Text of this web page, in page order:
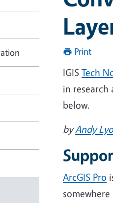
Print
IGIS Tech
in research
below.
byAndy
ArcGIS Pro